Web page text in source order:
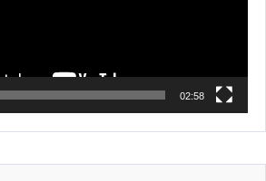
02:58